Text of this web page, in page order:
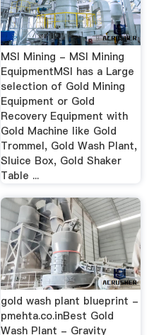
MSI Mining - MSI Mining
EquipmentMSI has a Large
selection of Gold Mining
Equipment or Gold
Recovery Equipment with
Gold Machine like Gold
Trommel, Gold Wash Plant,
Sluice Box, Gold Shaker
Table ...
gold wash plant blueprint -
pmehta.co.inBest Gold
Wash Plant - Gravity